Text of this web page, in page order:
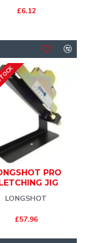
£6.12
LONGSHOT
PRO
JIG
£57.96